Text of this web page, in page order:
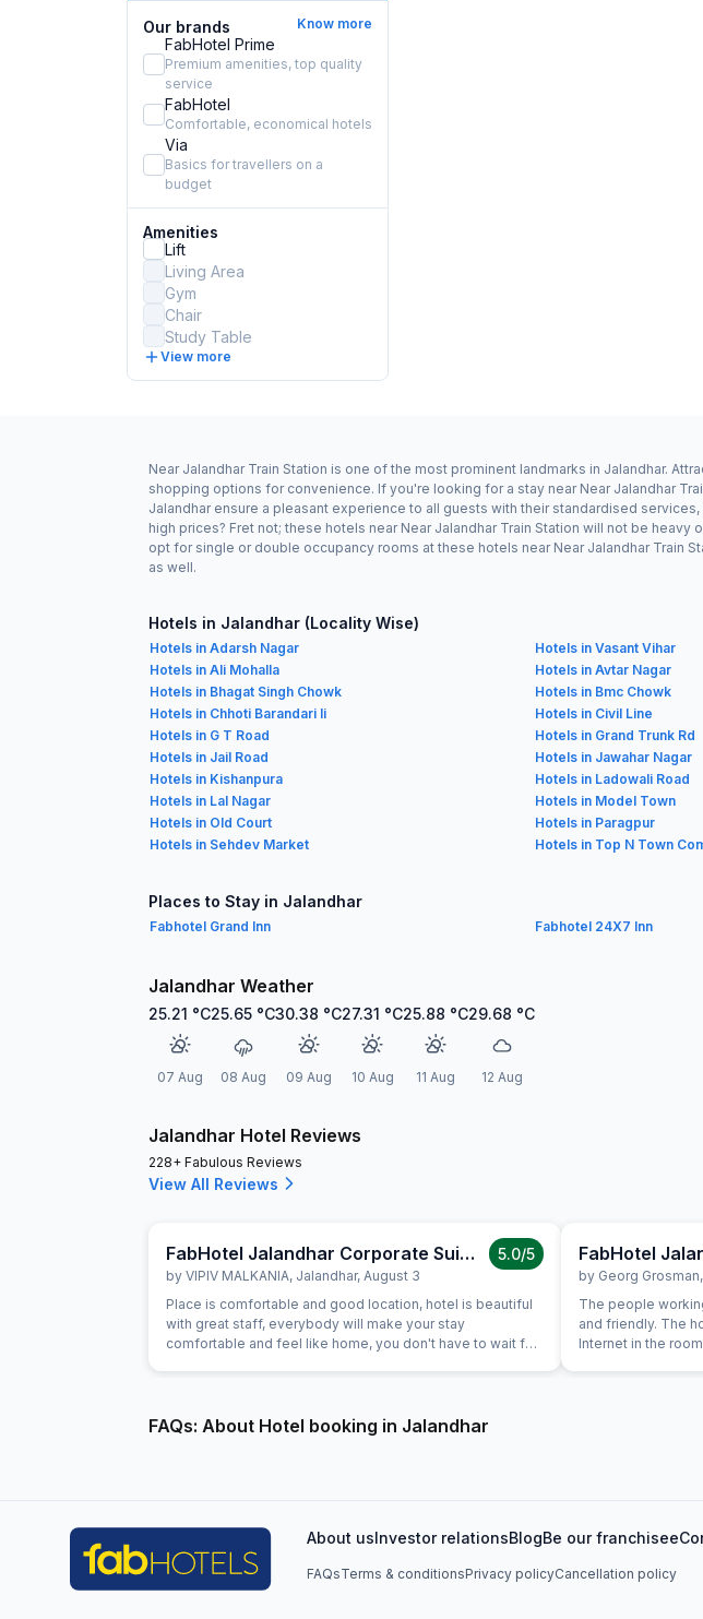
Our brands Know more
FabHotel Prime
Premium amenities, top quality
service
FabHotel
Comfortable, economical hotels
Via
Basics for travellers on a
budget
Amenities
Lift
Living Area
Gym
Chair
Study Table
View more
Near Jalandhar Train Station is one of the most prominent landmarks in Jalandhar.
shopping options for convenience. If you're looking for a stay near Near Jalandhar
Jalandhar ensure a pleasant experience to all guests with their standardised
high prices? Fret not; these hotels near Near Jalandhar Train Station will not be
opt for single or double occupancy rooms at these hotels near Near Jalandhar Train
as well.
Hotels in Jalandhar (Locality Wise)
Hotels in Adarsh Nagar Hotels in Vasant Vihar
Hotels in Ali Mohalla
Hotels in Avtar Nagar
Hotels in Bhagat Singh Chowk
Hotels in Bmc Chowk
Hotels in Chhoti Barandari Ii
Hotels in Civil Line
Hotels in G T Road
Hotels in Grand Trunk Rd
Hotels in Jail Road
Hotels in Jawahar Nagar
Hotels in Kishanpura
Hotels in Ladowali Road
Hotels in Lal Nagar
Hotels in Model Town
Hotels in Old Court
Hotels in Paragpur
Hotels in Sehdev Market
Hotels in Top N Town
Places to Stay in Jalandhar
Fabhotel Grand Inn Fabhotel 24X7 Inn
Jalandhar Weather
25.21 °C
07 Aug
25.65 °C
08 Aug
30.38 °C
09 Aug
27.31 °C
10 Aug
25.88 °C
11 Aug
29.68 °C
12 Aug
Jalandhar Hotel Reviews
228+ Fabulous Reviews
View All Reviews
FabHotel Jalandhar Corporate Suites
by VIPIV MALKANIA, Jalandhar, August 3
5.0/5
Place is comfortable and good location, hotel is beautiful
with great staff, everybody will make your stay
comfortable and feel like home, you don't have to wait for
by Georg Grosman,
The people
and friendly. The hotel itself is reasonably clean but old.
Internet in the
FAQs: About Hotel booking in Jalandhar
About usInvestor relationsBlogBe our franchisee
FAQsTerms & conditionsPrivacy policyCancellation policy